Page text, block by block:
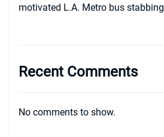
motivated L.A. Metro bus stabbing
Recent Comments
No comments to show.